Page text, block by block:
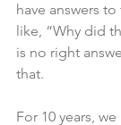
have answers
like, “Why did
is no right
that.
For 10 years,